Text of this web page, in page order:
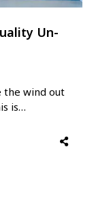
Un-
the wind out
is
a
formalities,